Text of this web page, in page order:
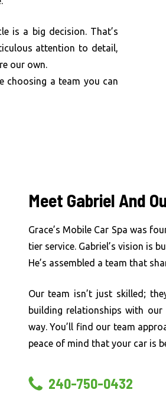
is a big decision. That’s
attention to detail,
our own.
choosing a team you can
Meet Gabriel And
Grace’s Mobile Car Spa was
tier service. Gabriel’s vision is
He’s assembled a team that
Our team isn’t just skilled;
building relationships with
way. You’ll find our team
peace of mind that your car is
240-750-0432